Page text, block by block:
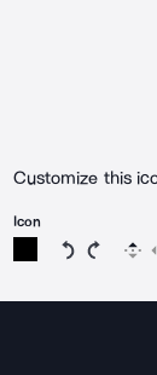
Customize this
Icon
Rotate